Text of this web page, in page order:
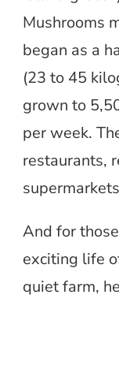
Mushrooms
began as a
(23 to 45
grown to
per week.
restaurants,
And for
exciting life
quiet farm,